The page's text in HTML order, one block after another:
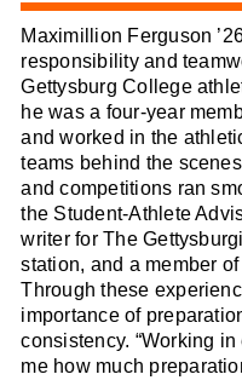
Maximillion Ferguson
responsibility and
Gettysburg College
he was a four-year
and worked in the
teams behind the
and competitions ran
the Student-Athlete
writer for The
station, and a member
Through these
importance of
consistency. “Working
me how much